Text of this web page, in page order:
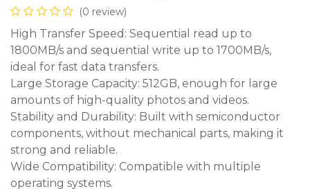
(0 review)
High Transfer Speed: Sequential read up to
1800MB/s and sequential write up to 1700MB/s,
ideal for fast data transfers.
Large Storage Capacity: 512GB, enough for large
amounts of high-quality photos and videos.
Stability and Durability: Built with semiconductor
components, without mechanical parts, making it
strong and reliable.
Wide Compatibility: Compatible with multiple
operating systems.